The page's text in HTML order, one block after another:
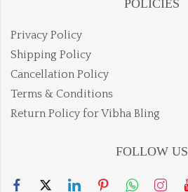
POLICIES
Privacy Policy
Shipping Policy
Cancellation Policy
Terms & Conditions
Return Policy for Vibha Bling
FOLLOW US